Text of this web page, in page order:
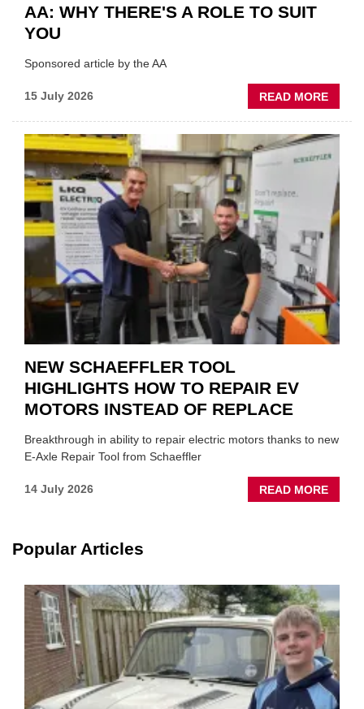
AA: WHY THERE'S A ROLE TO SUIT
YOU
Sponsored article by the AA
15 July 2026 READ MORE
AA:
A
ROLE
TO
SUIT
YOU
NEW SCHAEFFLER TOOL
HIGHLIGHTS HOW TO REPAIR EV
MOTORS INSTEAD OF REPLACE
Breakthrough in ability to repair electric motors thanks to new
E-Axle Repair Tool from Schaeffler
14 July 2026 READ MORE
NEW
EV
OF
Popular Articles